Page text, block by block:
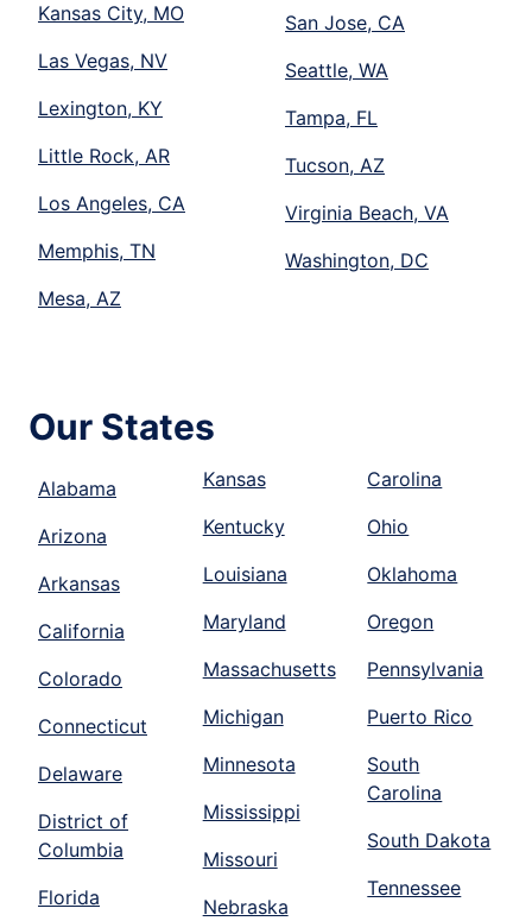
Kansas City, MO
Las Vegas, NV
Lexington, KY
Little Rock, AR
Los Angeles, CA
Memphis, TN
Mesa, AZ
San Jose, CA
Seattle, WA
Tampa, FL
Tucson, AZ
Virginia Beach, VA
Washington, DC
Our States
Alabama
Arizona
Arkansas
California
Colorado
Connecticut
Delaware
District of
Columbia
Florida
Kansas
Kentucky
Louisiana
Maryland
Massachusetts
Michigan
Minnesota
Mississippi
Missouri
Nebraska
Carolina
Ohio
Oklahoma
Oregon
Pennsylvania
Puerto Rico
South
Carolina
South Dakota
Tennessee